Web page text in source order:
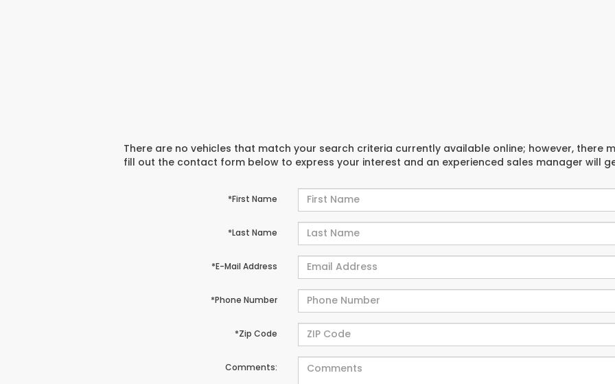
There are no vehicles that match your search criteria currently available online; however, there
fill out the contact form below to express your interest and an experienced sales manager will
*First Name
*Last Name
*E-Mail Address
*Phone Number
*Zip Code
Comments: